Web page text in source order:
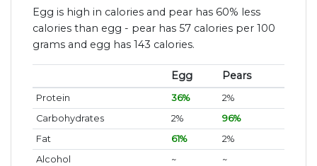
Egg is high in calories and pear has 60% less
calories than egg - pear has 57 calories per 100
grams and egg has 143 calories.
Egg Pears
Protein 36%
2%
Carbohydrates
2%
96%
Fat
61%
2%
Alcohol
~ ~